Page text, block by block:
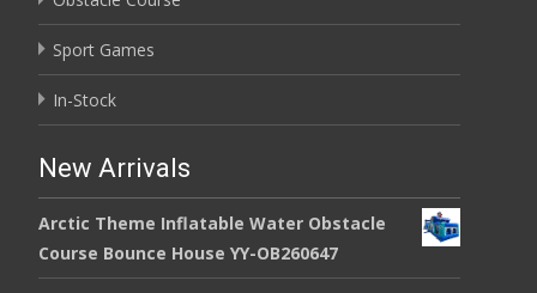
Sport Games
In-Stock
New Arrivals
Arctic Theme Inflatable Water Obstacle
Course Bounce House YY-OB260647